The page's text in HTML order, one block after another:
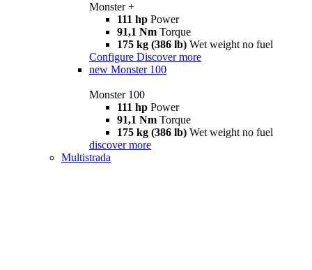
Monster +
111 hp Power
91,1 Nm Torque
175 kg (386 lb) Wet weight no fuel
Configure Discover more
new Monster 100
Monster 100
111 hp Power
91,1 Nm Torque
175 kg (386 lb) Wet weight no fuel
discover more
Multistrada